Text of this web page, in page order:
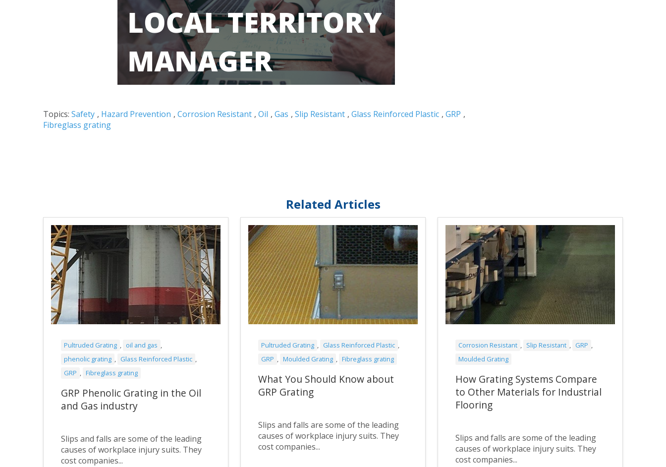
Topics:Safety , Hazard Prevention ,Corrosion Resistant ,Oil ,Gas ,Slip Resistant ,Glass Reinforced Plastic ,GRP ,
Fibreglass grating
Related Articles
Pultruded Grating , oil and gas ,
phenolic grating , Glass Reinforced Plastic ,
GRP , Fibreglass grating
GRP Phenolic Grating in the Oil
and Gas industry
Slips and falls are some of the leading
causes of workplace injury suits. They
cost companies...
Pultruded Grating , Glass Reinforced Plastic ,
GRP , Moulded Grating , Fibreglass grating
What You Should Know about
GRP Grating
Slips and falls are some of the leading
causes of workplace injury suits. They
cost companies...
Corrosion Resistant , Slip Resistant , GRP ,
Moulded Grating
How Grating Systems Compare
to Other Materials for Industrial
Flooring
Slips and falls are some of the leading
causes of workplace injury suits. They
cost companies...